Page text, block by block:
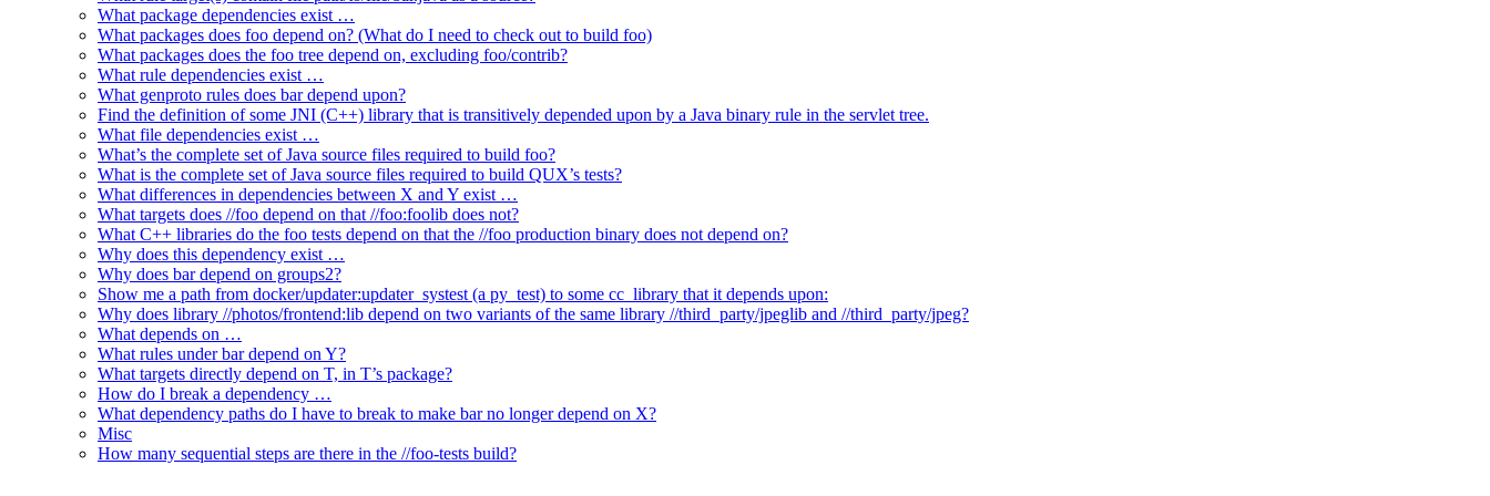
What package dependencies exist …
What packages does foo depend on? (What do I need to check out to build foo)
What packages does the foo tree depend on, excluding foo/contrib?
What rule dependencies exist …
What genproto rules does bar depend upon?
Find the definition of some JNI (C++) library that is transitively depended upon by a Java binary rule in the servlet tree.
What file dependencies exist …
What’s the complete set of Java source files required to build foo?
What is the complete set of Java source files required to build QUX’s tests?
What differences in dependencies between X and Y exist …
What targets does //foo depend on that //foo:foolib does not?
What C++ libraries do the foo tests depend on that the //foo production binary does not depend on?
Why does this dependency exist …
Why does bar depend on groups2?
Show me a path from docker/updater:updater_systest (a py_test) to some cc_library that it depends upon:
Why does library //photos/frontend:lib depend on two variants of the same library //third_party/jpeglib and //third_party/jpeg?
What depends on …
What rules under bar depend on Y?
What targets directly depend on T, in T’s package?
How do I break a dependency …
What dependency paths do I have to break to make bar no longer depend on X?
Misc
How many sequential steps are there in the //foo-tests build?